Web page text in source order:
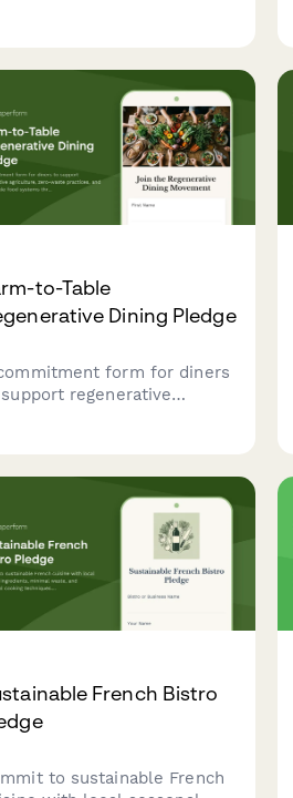
to-Table
Dining Pledge
form for diners
regenerative
choices and
in partner farm
French Bistro
to sustainable French